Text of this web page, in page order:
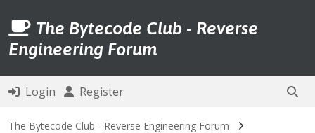
The Bytecode Club - Reverse
Engineering Forum
Login Register
The Bytecode Club - Reverse Engineering Forum